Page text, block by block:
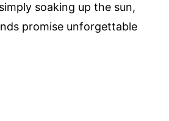
soaking up the sun,
promise unforgettable